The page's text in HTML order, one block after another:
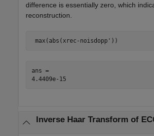
difference is essentially zero, which
reconstruction.
max(abs(xrec-noisdopp'))
ans =
Inverse Haar Transform of